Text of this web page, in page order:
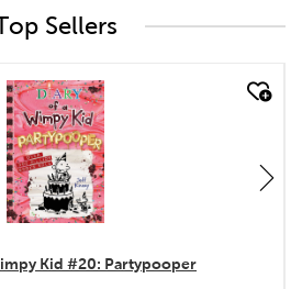
Sellers
quick look
Kid #20: Partypooper